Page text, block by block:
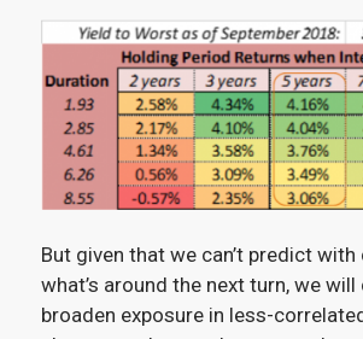
But given that we can’t predict
what’s around the next turn, we
broaden exposure in less-